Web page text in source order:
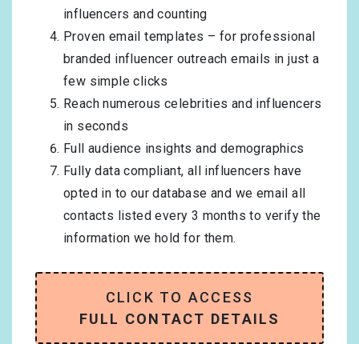
influencers and counting
Proven email templates – for professional
branded influencer outreach emails in just a
few simple clicks
Reach numerous celebrities and influencers
in seconds
Full audience insights and demographics
Fully data compliant, all influencers have
opted in to our database and we email all
contacts listed every 3 months to verify the
information we hold for them.
CLICK TO ACCESS
FULL CONTACT DETAILS